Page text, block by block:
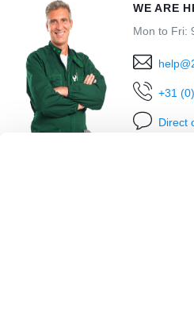
WE ARE
Mon to Fri:
+31
Direct